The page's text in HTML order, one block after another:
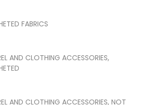
FABRICS
AND CLOTHING ACCESSORIES,
AND CLOTHING ACCESSORIES, NOT